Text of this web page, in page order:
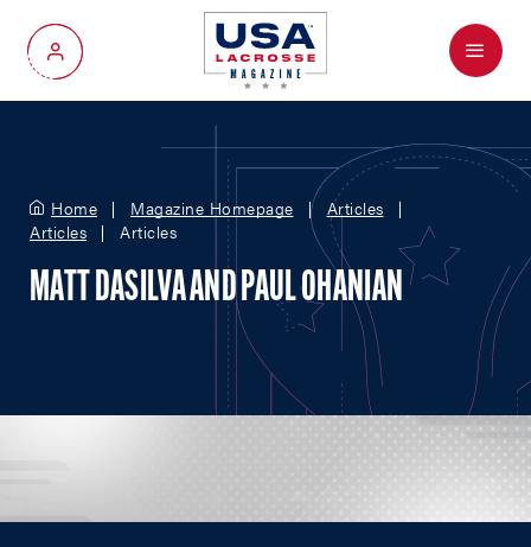
My Account
Menu
Home Magazine Homepage
Articles
Articles
Articles
MATT DASILVA AND PAUL OHANIAN